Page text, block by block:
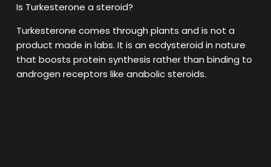
Is Turkesterone a steroid?
Turkesterone comes through plants and is not a
product made in labs. It is an ecdysteroid in nature
that boosts protein synthesis rather than binding to
androgen receptors like anabolic steroids.